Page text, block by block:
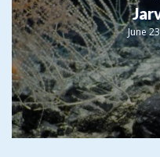
June